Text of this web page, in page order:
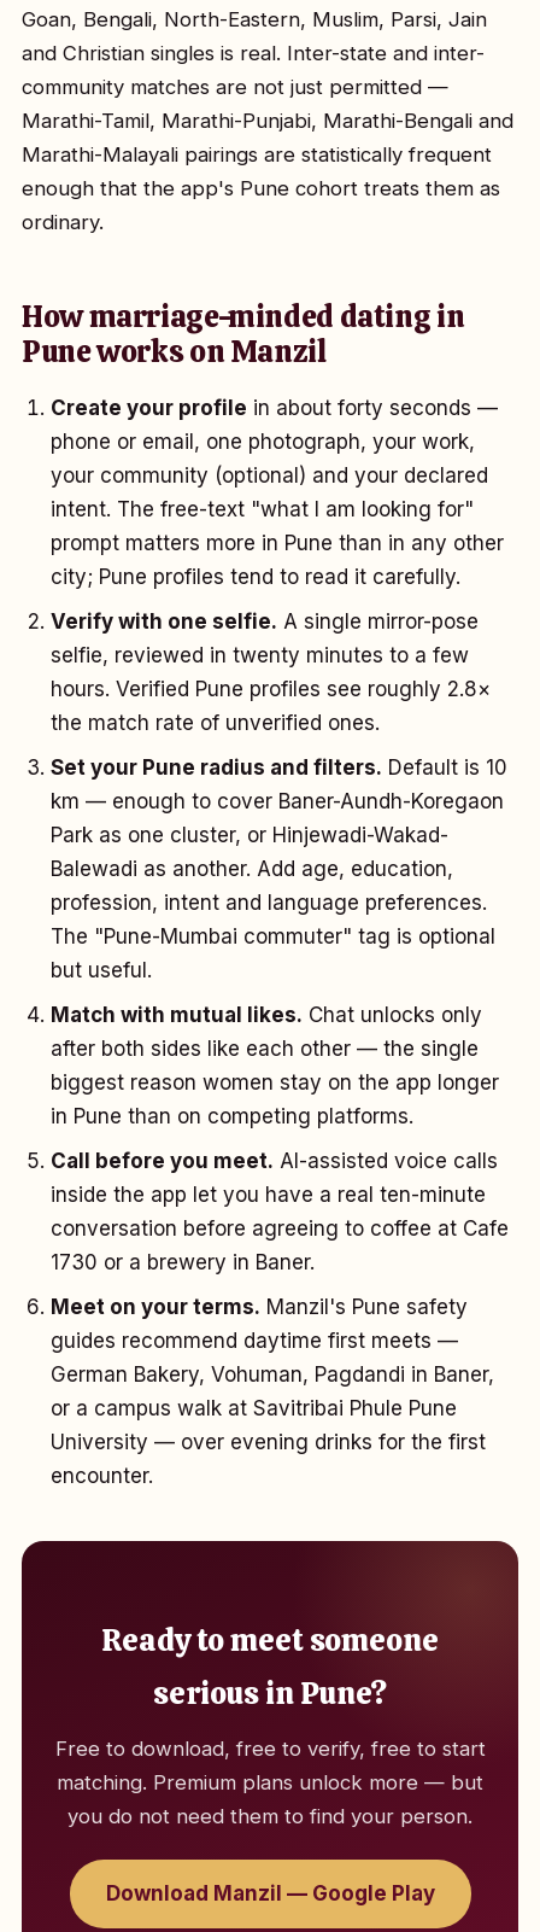
Goan, Bengali, North-Eastern, Muslim, Parsi, Jain
and Christian singles is real. Inter-state and inter-
community matches are not just permitted —
Marathi-Tamil, Marathi-Punjabi, Marathi-Bengali and
Marathi-Malayali pairings are statistically frequent
enough that the app's Pune cohort treats them as
ordinary.
How marriage-minded dating in
Pune works on Manzil
Create your profile in about forty seconds —
phone or email, one photograph, your work,
your community (optional) and your declared
intent. The free-text "what I am looking for"
prompt matters more in Pune than in any other
city; Pune profiles tend to read it carefully.
Verify with one selfie. A single mirror-pose
selfie, reviewed in twenty minutes to a few
hours. Verified Pune profiles see roughly 2.8×
the match rate of unverified ones.
Set your Pune radius and filters. Default is 10
km — enough to cover Baner-Aundh-Koregaon
Park as one cluster, or Hinjewadi-Wakad-
Balewadi as another. Add age, education,
profession, intent and language preferences.
The "Pune-Mumbai commuter" tag is optional
but useful.
Match with mutual likes. Chat unlocks only
after both sides like each other — the single
biggest reason women stay on the app longer
in Pune than on competing platforms.
Call before you meet. AI-assisted voice calls
inside the app let you have a real ten-minute
conversation before agreeing to coffee at Cafe
1730 or a brewery in Baner.
Meet on your terms. Manzil's Pune safety
guides recommend daytime first meets —
German Bakery, Vohuman, Pagdandi in Baner,
or a campus walk at Savitribai Phule Pune
University — over evening drinks for the first
encounter.
Ready to meet someone
serious in Pune?
Free to download, free to verify, free to start
matching. Premium plans unlock more — but
you do not need them to find your person.
Download Manzil — Google Play